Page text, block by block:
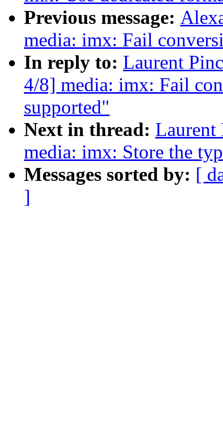
Previous message:
media: imx: Fail
In reply to: Laurent
4/8] media: imx: Fail
supported"
Next in thread: Laurent
media: imx: Store the
Messages sorted by: [
]